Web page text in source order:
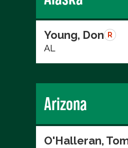
Young, Don R
AL
Arizona
O'Halleran,